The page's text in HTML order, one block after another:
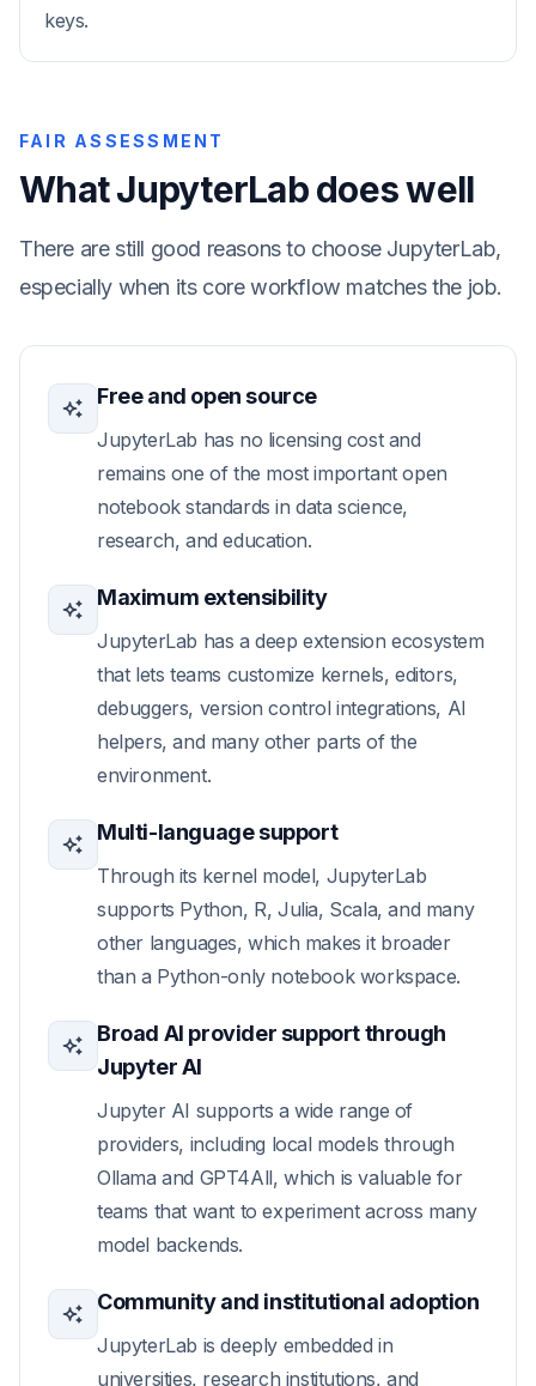
keys.
FAIR ASSESSMENT
What JupyterLab does well
There are still good reasons to choose JupyterLab,
especially when its core workflow matches the job.
Free and open source
JupyterLab has no licensing cost and
remains one of the most important open
notebook standards in data science,
research, and education.
Maximum extensibility
JupyterLab has a deep extension ecosystem
that lets teams customize kernels, editors,
debuggers, version control integrations, AI
helpers, and many other parts of the
environment.
Multi-language support
Through its kernel model, JupyterLab
supports Python, R, Julia, Scala, and many
other languages, which makes it broader
than a Python-only notebook workspace.
Broad AI provider support through
Jupyter AI
Jupyter AI supports a wide range of
providers, including local models through
Ollama and GPT4All, which is valuable for
teams that want to experiment across many
model backends.
Community and institutional adoption
JupyterLab is deeply embedded in
universities, research institutions, and